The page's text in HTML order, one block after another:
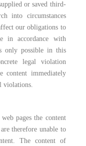
or saved third-
into circumstances
our obligations to
in accordance with
only possible in this
legal violation
content immediately
violations.
pages the content
therefore unable to
The content of